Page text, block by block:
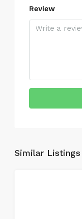
Review
Similar Listings